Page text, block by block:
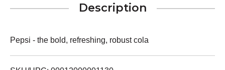
Description
Pepsi - the bold, refreshing, robust cola